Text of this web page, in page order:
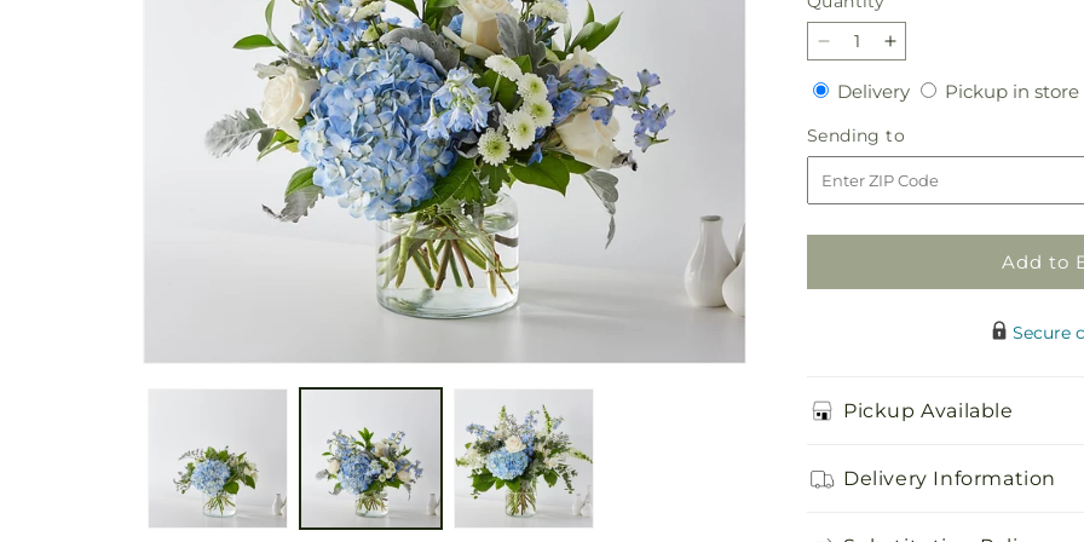
Decrease
quantity
for
Coastal
Blossom
Bouquet
Increase
quantity
for
Coastal
Blossom
Bouquet
DeliveryDeliveryPickup in store
Sending to
to
Add to
Secure
Pickup Available
Delivery Information